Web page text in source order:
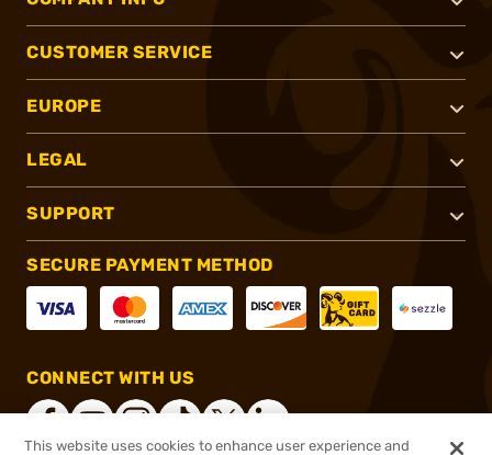
CUSTOMER SERVICE
EUROPE
LEGAL
SUPPORT
SECURE PAYMENT METHOD
CONNECT WITH US
This website uses cookies to enhance user experience and